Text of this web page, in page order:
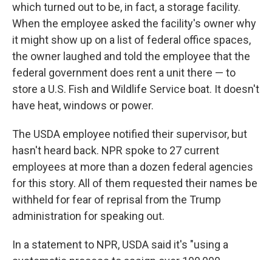
which turned out to be, in fact, a storage facility.
When the employee asked the facility's owner why
it might show up on a list of federal office spaces,
the owner laughed and told the employee that the
federal government does rent a unit there — to
store a U.S. Fish and Wildlife Service boat. It doesn't
have heat, windows or power.
The USDA employee notified their supervisor, but
hasn't heard back. NPR spoke to 27 current
employees at more than a dozen federal agencies
for this story. All of them requested their names be
withheld for fear of reprisal from the Trump
administration for speaking out.
In a statement to NPR, USDA said it's "using a